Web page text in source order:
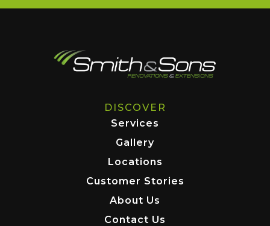
DISCOVER
Services
Gallery
Locations
Customer Stories
About Us
Contact Us